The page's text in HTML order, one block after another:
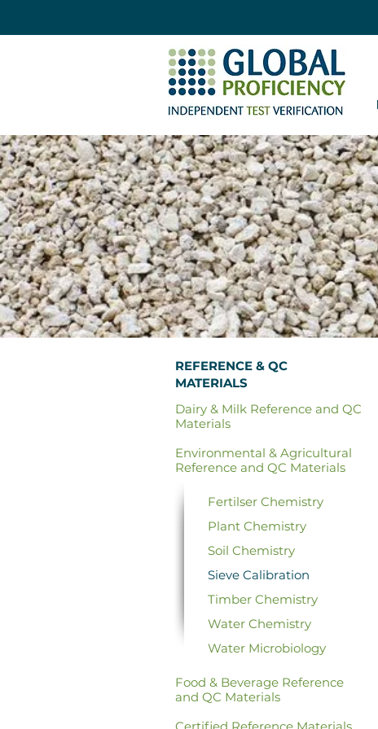
REFERENCE & QC
MATERIALS
Dairy & Milk Reference and QC
Materials
Environmental & Agricultural
Reference and QC Materials
Fertilser Chemistry
Plant Chemistry
Soil Chemistry
Sieve Calibration
Timber Chemistry
Water Chemistry
Water Microbiology
Food & Beverage Reference
and QC Materials